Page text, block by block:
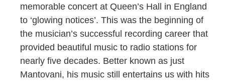
memorable concert at Queen’s Hall in England
to ‘glowing notices’. This was the beginning of
the musician’s successful recording career that
provided beautiful music to radio stations for
nearly five decades. Better known as just
Mantovani, his music still entertains us with hits